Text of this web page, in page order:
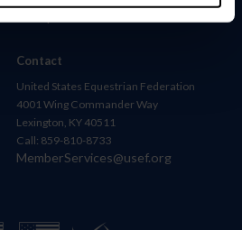
Contact
United States Equestrian Federation
4001 Wing Commander Way
Lexington, KY 40511
Call: 859-810-8733
MemberServices@usef.org